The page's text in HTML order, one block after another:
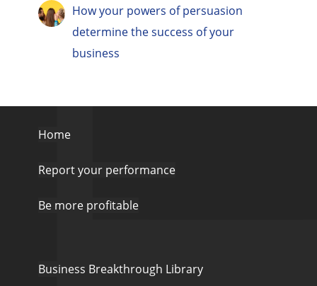
How your powers of persuasion
determine the success of your
business
Home
Report your performance
Be more profitable
Business Breakthrough Library